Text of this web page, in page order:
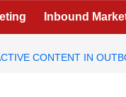
Inbound
CONTENT IN